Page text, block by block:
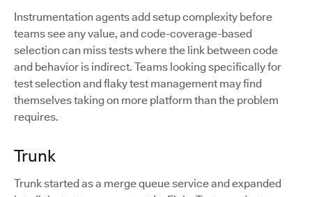
Instrumentation agents add setup complexity before
teams see any value, and code-coverage-based
selection can miss tests where the link between code
and behavior is indirect. Teams looking specifically for
test selection and flaky test management may find
themselves taking on more platform than the problem
requires.
Trunk
Trunk started as a merge queue service and expanded